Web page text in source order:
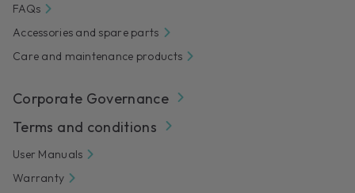
FAQs
Accessories and spare parts
Care and maintenance products
Corporate Governance
Terms and conditions
User Manuals
Warranty